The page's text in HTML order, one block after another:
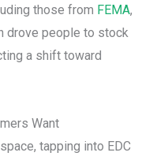
those from FEMA,
drove people to stock
a shift toward
Want
tapping into EDC